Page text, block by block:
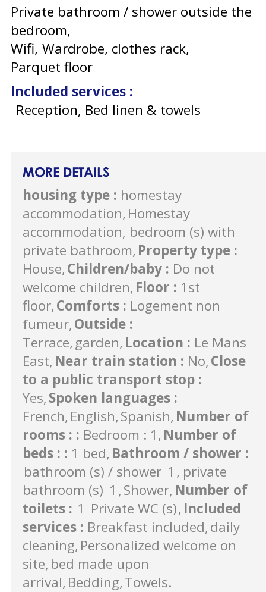
Private bathroom / shower outside the
bedroom
Wifi Wardrobe, clothes rack
Parquet floor
Included services :
Reception, Bed linen & towels
MORE DETAILS
housing type : homestay
accommodation Homestay
accommodation, bedroom (s) with
private bathroom Property type :
House Children/baby : Do not
welcome children Floor : 1st
floor Comforts : Logement non
fumeur Outside :
Terrace garden Location : Le Mans
East Near train station : No Close
to a public transport stop :
Yes Spoken languages :
French English Spanish Number of
rooms : : Bedroom : 1 Number of
beds : : 1 bed Bathroom / shower :
bathroom (s) / shower 1
private
bathroom (s) 1 Shower Number of
toilets : 1 Private WC (s) Included
services : Breakfast included daily
cleaning Personalized welcome on
site bed made upon
arrival Bedding Towels